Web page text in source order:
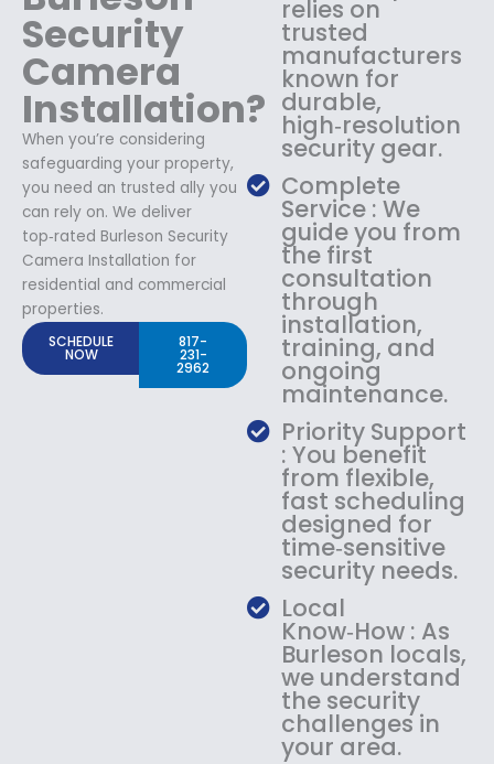
Security
Camera
Installation?
When you’re considering
safeguarding your property,
you need an trusted ally you
can rely on. We deliver
top‑rated Burleson Security
Camera Installation for
residential and commercial
properties.
SCHEDULE
NOW
817-
231-
2962
relies on
trusted
manufacturers
known for
durable,
high‑resolution
security gear.
Complete
Service : We
guide you from
the first
consultation
through
installation,
training, and
ongoing
maintenance.
Priority Support
: You benefit
from flexible,
fast scheduling
designed for
time‑sensitive
security needs.
Local
Know‑How : As
Burleson locals,
we understand
the security
challenges in
your area.